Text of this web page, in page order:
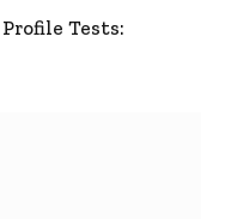
Tests: